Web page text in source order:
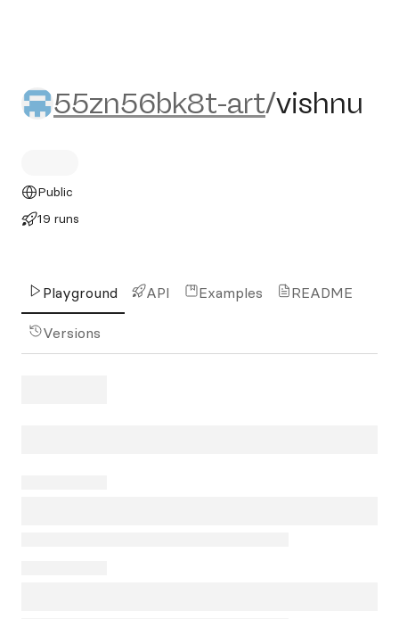
55zn56bk8t-art/vishnu
55zn56bk8t-art/vishnu
Public
19 runs
Playground API Examples README
Versions